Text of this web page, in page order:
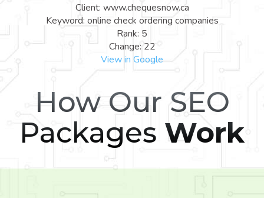
Client: www.chequesnow.ca
Keyword: online check ordering companies
Rank: 5
Change: 22
View in Google
How Our SEO
Packages Work